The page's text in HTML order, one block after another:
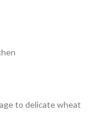
to delicate wheat